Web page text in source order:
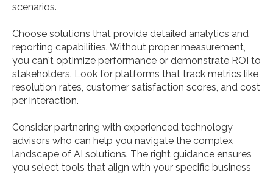
scenarios.
Choose solutions that provide detailed analytics and
reporting capabilities. Without proper measurement,
you can't optimize performance or demonstrate ROI to
stakeholders. Look for platforms that track metrics like
resolution rates, customer satisfaction scores, and cost
per interaction.
Consider partnering with experienced technology
advisors who can help you navigate the complex
landscape of AI solutions. The right guidance ensures
you select tools that align with your specific business